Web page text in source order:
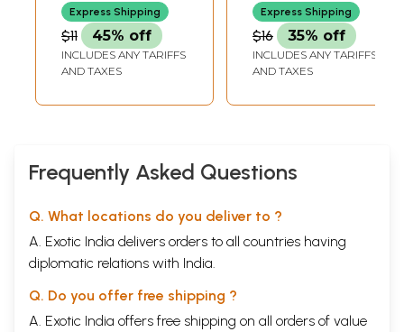
Express Shipping
$11 45% off
INCLUDES ANY TARIFFS
AND TAXES
Express Shipping
$16 35% off
INCLUDES ANY TARIFFS
AND TAXES
Frequently Asked Questions
Q. What locations do you deliver to ?
A. Exotic India delivers orders to all countries having
diplomatic relations with India.
Q. Do you offer free shipping ?
A. Exotic India offers free shipping on all orders of value